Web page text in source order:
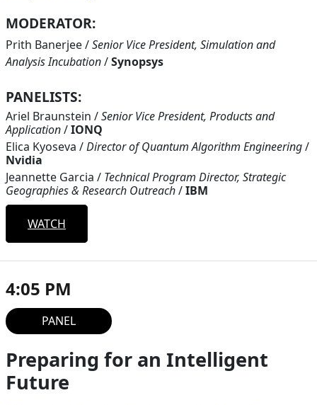
MODERATOR:
Prith Banerjee/Senior Vice President, Simulation and
Analysis Incubation/Synopsys
PANELISTS:
Ariel Braunstein /Senior Vice President, Products and
Application/IONQ
Elica Kyoseva /Director of Quantum Algorithm Engineering/
Nvidia
Jeannette Garcia / Technical Program Director, Strategic
Geographies & Research Outreach/IBM
WATCH
4:05 PM
PANEL
Preparing for an Intelligent
Future